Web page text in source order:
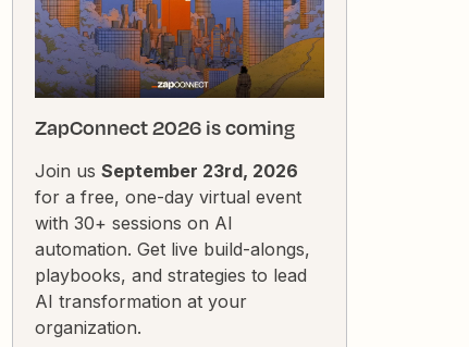
ZapConnect 2026 is coming
Join us September 23rd, 2026
for a free, one-day virtual event
with 30+ sessions on AI
automation. Get live build-alongs,
playbooks, and strategies to lead
AI transformation at your
organization.